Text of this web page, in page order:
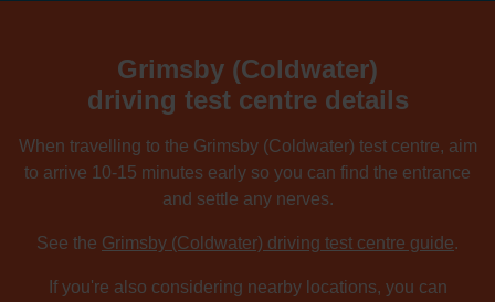
Grimsby (Coldwater)
driving test centre details
When travelling to the Grimsby (Coldwater) test centre, aim
to arrive 10-15 minutes early so you can find the entrance
and settle any nerves.
See the Grimsby (Coldwater) driving test centre guide.
If you're also considering nearby locations, you can